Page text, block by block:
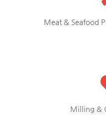
Meat & Seafood
Milling &